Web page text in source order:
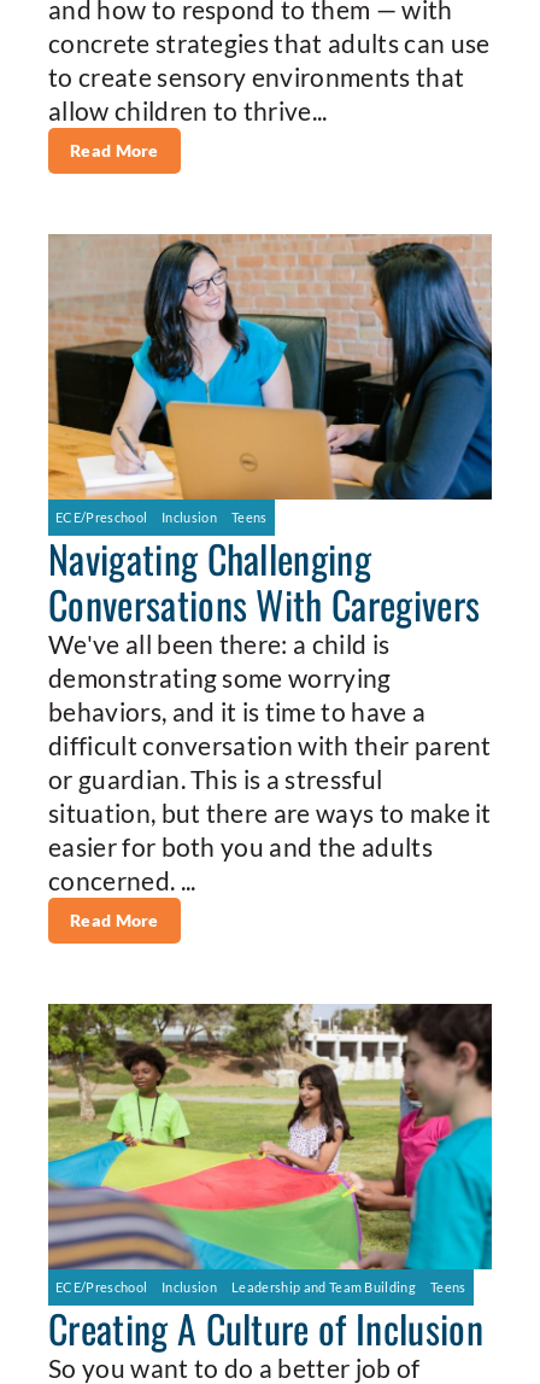
and how to respond to them — with
concrete strategies that adults can use
to create sensory environments that
allow children to thrive...
Read More
ECE/Preschool Inclusion Teens
Navigating Challenging
Conversations With Caregivers
We've all been there: a child is
demonstrating some worrying
behaviors, and it is time to have a
difficult conversation with their parent
or guardian. This is a stressful
situation, but there are ways to make it
easier for both you and the adults
concerned. ...
Read More
ECE/Preschool Inclusion Leadership and Team Building Teens
Creating A Culture of Inclusion
So you want to do a better job of